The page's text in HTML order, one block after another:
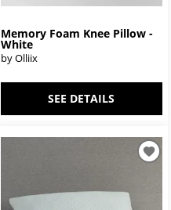
Memory Foam Knee Pillow -
White
by Olliix
SEE DETAILS